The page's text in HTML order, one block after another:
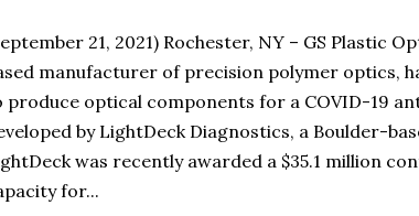
21, 2021) Rochester, NY – GS Plastic
manufacturer of precision polymer optics,
produce optical components for a COVID-19
by LightDeck Diagnostics, a Boulder-
was recently awarded a $35.1 million
for...